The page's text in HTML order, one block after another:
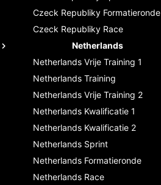
Czeck Republiky Formatieronde
Czeck Republiky Race
Netherlands
Netherlands Vrije Training 1
Netherlands Training
Netherlands Vrije Training 2
Netherlands Kwalificatie 1
Netherlands Kwalificatie 2
Netherlands Sprint
Netherlands Formatieronde
Netherlands Race